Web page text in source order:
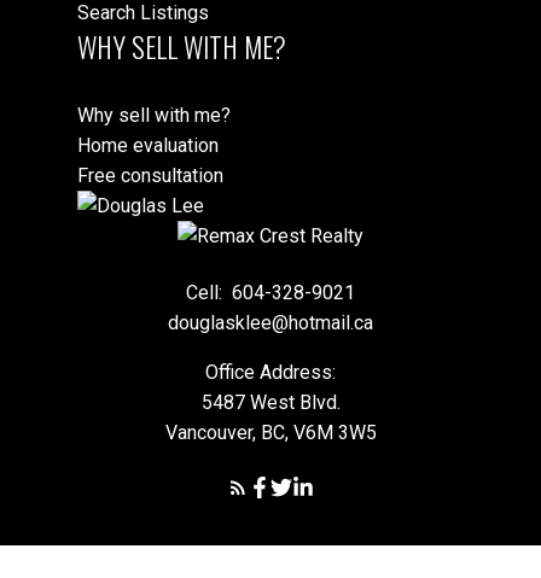
Search Listings
WHY SELL WITH ME?
Why sell with me?
Home evaluation
Free consultation
Cell: 604-328-9021
douglasklee@hotmail.ca
Office Address:
5487 West Blvd.
Vancouver, BC, V6M 3W5